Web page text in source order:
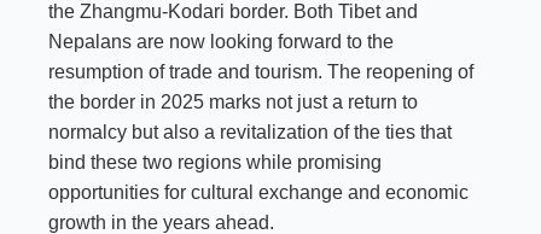
the Zhangmu-Kodari border. Both Tibet and
Nepalans are now looking forward to the
resumption of trade and tourism. The reopening of
the border in 2025 marks not just a return to
normalcy but also a revitalization of the ties that
bind these two regions while promising
opportunities for cultural exchange and economic
growth in the years ahead.